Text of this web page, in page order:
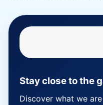
Stay close to the
Discover what we